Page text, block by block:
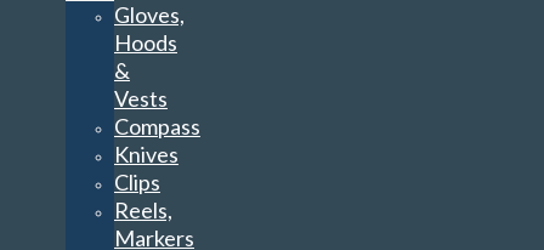
Gloves,
Hoods
&
Vests
Compass
Knives
Clips
Reels,
Markers